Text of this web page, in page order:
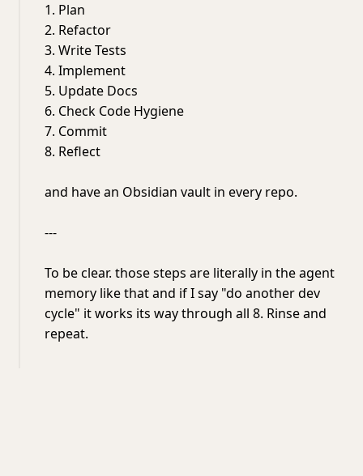
1. Plan
2. Refactor
3. Write Tests
4. Implement
5. Update Docs
6. Check Code Hygiene
7. Commit
8. Reflect
and have an Obsidian vault in every repo.
---
To be clear. those steps are literally in the agent
memory like that and if I say "do another dev
cycle" it works its way through all 8. Rinse and
repeat.